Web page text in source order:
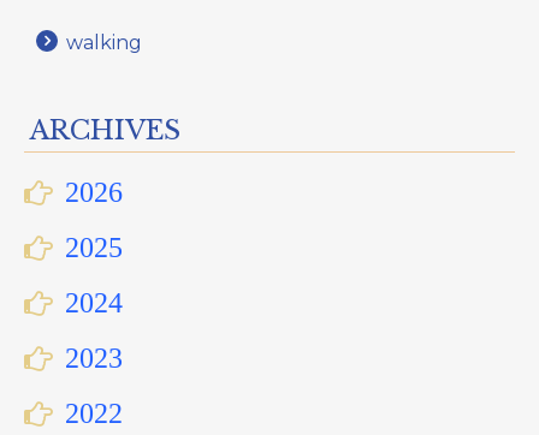
walking
ARCHIVES
2026
2025
2024
2023
2022